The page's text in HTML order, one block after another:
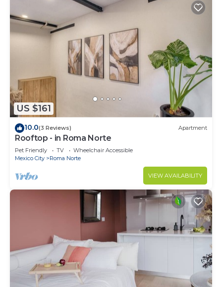
US $161
10.0(3 Reviews) Apartment
Rooftop - in Roma Norte
Pet Friendly TV
Wheelchair Accessible
Mexico City
Roma Norte
VIEW AVAILABILITY